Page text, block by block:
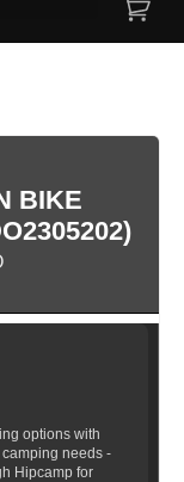
BIKE
options with
needs -
Hipcamp for